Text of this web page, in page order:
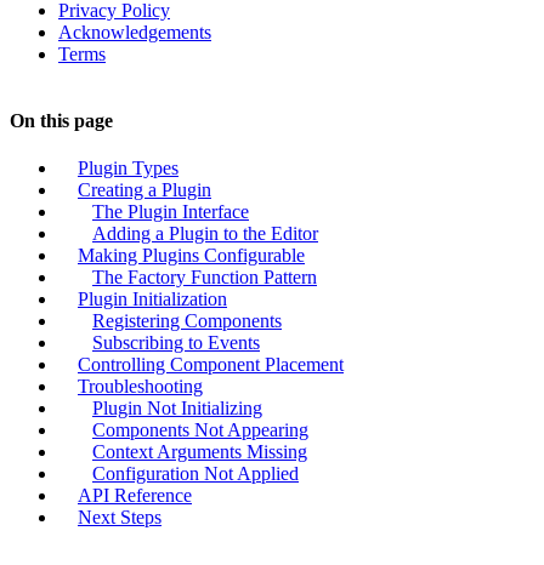
Privacy Policy
Acknowledgements
Terms
On this page
Plugin Types
Creating a Plugin
The Plugin Interface
Adding a Plugin to the Editor
Making Plugins Configurable
The Factory Function Pattern
Plugin Initialization
Registering Components
Subscribing to Events
Controlling Component Placement
Troubleshooting
Plugin Not Initializing
Components Not Appearing
Context Arguments Missing
Configuration Not Applied
API Reference
Next Steps